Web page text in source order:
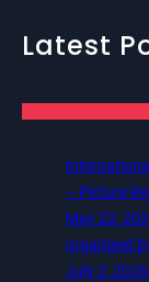
Latest
– Picture
May 22,
organized
July 2,